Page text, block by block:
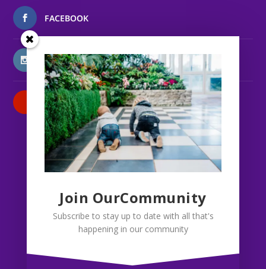
FACEBOOK
INSTAGRAM
PATREON
Join OurCommunity
Subscribe to stay up to date with all that's
happening in our community